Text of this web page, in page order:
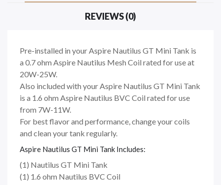
REVIEWS (0)
Pre-installed in your Aspire Nautilus GT Mini Tank is
a 0.7 ohm Aspire Nautilus Mesh Coil rated for use at
20W-25W.
Also included with your Aspire Nautilus GT Mini Tank
is a 1.6 ohm Aspire Nautilus BVC Coil rated for use
from 7W-11W.
For best flavor and performance, change your coils
and clean your tank regularly.
Aspire Nautilus GT Mini Tank Includes:
(1) Nautilus GT Mini Tank
(1) 1.6 ohm Nautilus BVC Coil